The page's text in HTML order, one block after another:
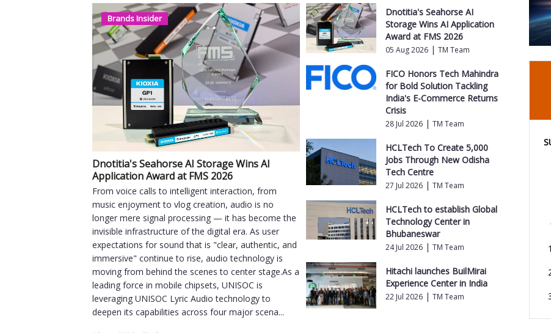
Brands Insider
Dnotitia's Seahorse AI Storage Wins AI
Application Award at FMS 2026
From voice calls to intelligent interaction, from
music enjoyment to vlog creation, audio is no
longer mere signal processing — it has become the
invisible infrastructure of the digital era. As user
expectations for sound that is "clear, authentic, and
immersive" continue to rise, audio technology is
moving from behind the scenes to center stage.As a
leading force in mobile chipsets, UNISOC is
leveraging UNISOC Lyric Audio technology to
deepen its capabilities across four major scena...
Dnotitia's Seahorse AI
Storage Wins AI Application
Award at FMS 2026
05 Aug 2026| TM Team
FICO Honors Tech Mahindra
for Bold Solution Tackling
India's E-Commerce Returns
Crisis
28 Jul 2026| TM Team
HCLTech To Create 5,000
Jobs Through New Odisha
Tech Centre
27 Jul 2026| TM Team
HCLTech to establish Global
Technology Center in
Bhubaneswar
24 Jul 2026| TM Team
Hitachi launches BuilMirai
Experience Center in India
22 Jul 2026| TM Team